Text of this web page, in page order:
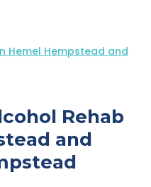
Hemel Hempstead and
Rehab
and